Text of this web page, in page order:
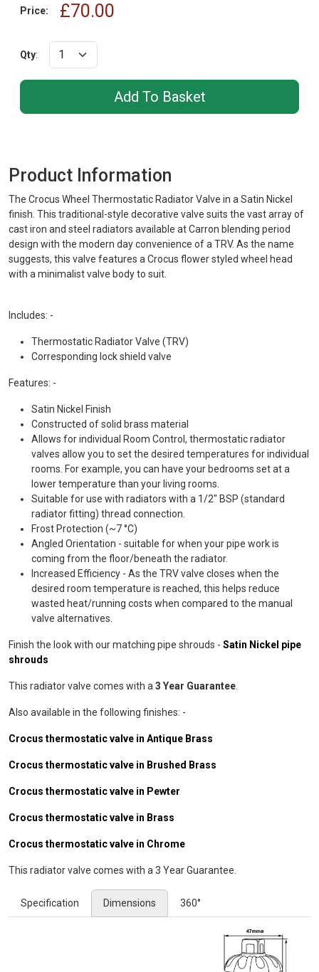
Price: £70.00
Qty:
Product Information
The Crocus Wheel Thermostatic Radiator Valve in a Satin Nickel
finish. This traditional-style decorative valve suits the vast array of
cast iron and steel radiators available at Carron blending period
design with the modern day convenience of a TRV. As the name
suggests, this valve features a Crocus flower styled wheel head
with a minimalist valve body to suit.
Includes: -
Thermostatic Radiator Valve (TRV)
Corresponding lock shield valve
Features: -
Satin Nickel Finish
Constructed of solid brass material
Allows for individual Room Control, thermostatic radiator
valves allow you to set the desired temperatures for individual
rooms. For example, you can have your bedrooms set at a
lower temperature than your living rooms.
Suitable for use with radiators with a 1/2" BSP (standard
radiator fitting) thread connection.
Frost Protection (~7 °C)
Angled Orientation - suitable for when your pipe work is
coming from the floor/beneath the radiator.
Increased Efficiency - As the TRV valve closes when the
desired room temperature is reached, this helps reduce
wasted heat/running costs when compared to the manual
valve alternatives.
Finish the look with our matching pipe shrouds - Satin Nickel pipe
shrouds
This radiator valve comes with a 3 Year Guarantee
Also available in the following finishes: -
Crocus thermostatic valve in Antique Brass
Crocus thermostatic valve in Brushed Brass
Crocus thermostatic valve in Pewter
Crocus thermostatic valve in Brass
Crocus thermostatic valve in Chrome
This radiator valve comes with a 3 Year Guarantee.
Specification Dimensions 360°